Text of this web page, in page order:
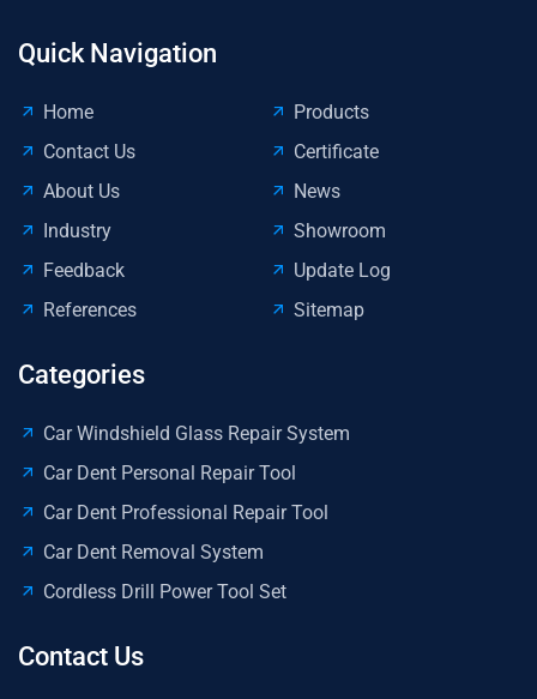
Quick Navigation
Home
Products
Contact Us
Certificate
About Us
News
Industry
Showroom
Feedback
Update Log
References
Sitemap
Categories
Car Windshield Glass Repair System
Car Dent Personal Repair Tool
Car Dent Professional Repair Tool
Car Dent Removal System
Cordless Drill Power Tool Set
Contact Us